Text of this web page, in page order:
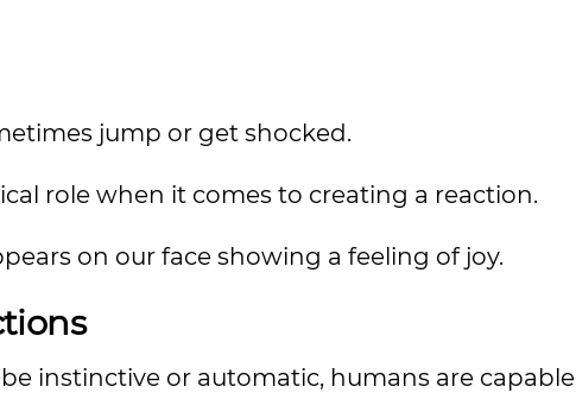
jump or get shocked.
role when it comes to creating a reaction.
on our face showing a feeling of joy.
instinctive or automatic, humans are capable